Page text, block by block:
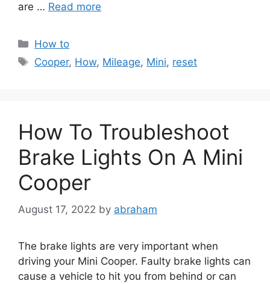
are … Read more
Categories
How to
Tags
Cooper, How, Mileage, Mini, reset
How To Troubleshoot
Brake Lights On A Mini
Cooper
August 17, 2022 by abraham
The brake lights are very important when
driving your Mini Cooper. Faulty brake lights can
cause a vehicle to hit you from behind or can